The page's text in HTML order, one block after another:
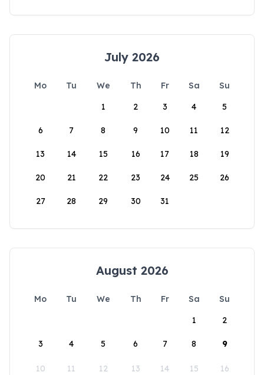
July 2026
Mo Tu We Th Fr Sa
Su
1
2 3 4 5
6 7 8 9 10 11 12
13 14 15 16 17 18 19
20 21 22 23 24 25 26
27 28 29 30 31
August 2026
Mo Tu We Th Fr Sa
Su
1
2
3 4 5 6 7 8 9
10 11 12 13 14 15 16